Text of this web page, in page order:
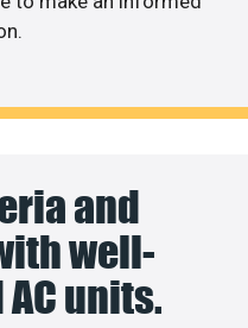
and
well-
units.